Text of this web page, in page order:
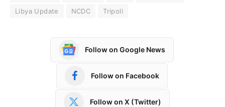
Libya Update
NCDC Tripoli
Follow on Google News
Follow on Facebook
Follow on X (Twitter)